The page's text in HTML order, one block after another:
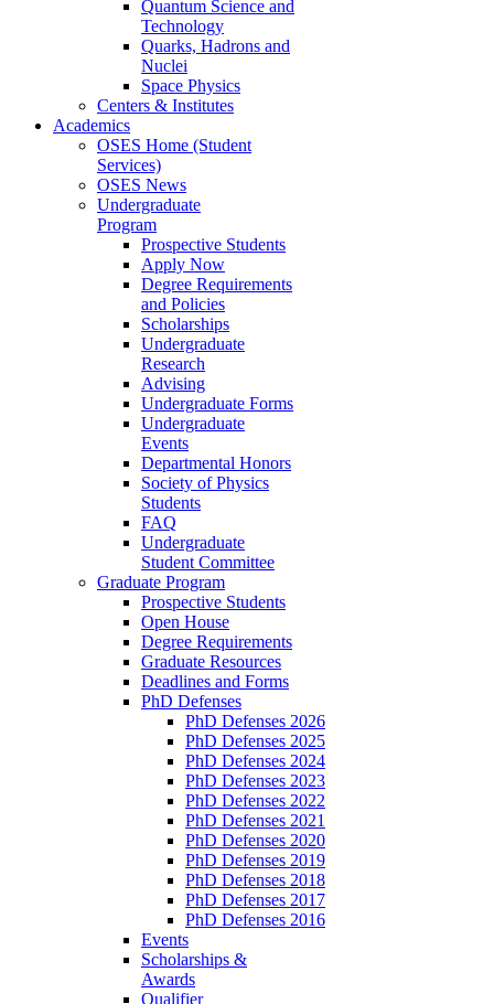
Quantum Science and
Technology
Quarks, Hadrons and
Nuclei
Space Physics
Centers & Institutes
Academics
OSES Home (Student
Services)
OSES News
Undergraduate
Program
Prospective Students
Apply Now
Degree Requirements
and Policies
Scholarships
Undergraduate
Research
Advising
Undergraduate Forms
Undergraduate
Events
Departmental Honors
Society of Physics
Students
FAQ
Undergraduate
Student Committee
Graduate Program
Prospective Students
Open House
Degree Requirements
Graduate Resources
Deadlines and Forms
PhD Defenses
PhD Defenses 2026
PhD Defenses 2025
PhD Defenses 2024
PhD Defenses 2023
PhD Defenses 2022
PhD Defenses 2021
PhD Defenses 2020
PhD Defenses 2019
PhD Defenses 2018
PhD Defenses 2017
PhD Defenses 2016
Events
Scholarships &
Awards
Qualifier